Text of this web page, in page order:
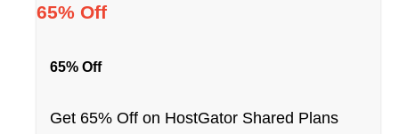
65% Off
65% Off
Get 65% Off on HostGator Shared Plans